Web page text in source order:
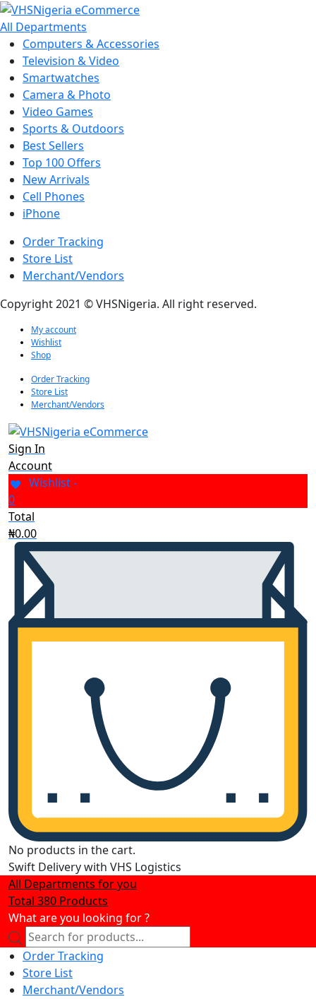
All Departments
Computers & Accessories
Television & Video
Smartwatches
Camera & Photo
Video Games
Sports & Outdoors
Best Sellers
Top 100 Offers
New Arrivals
Cell Phones
iPhone
Order Tracking
Store List
Merchant/Vendors
Copyright 2021 © VHSNigeria. All right reserved.
My account
Wishlist
Shop
Order Tracking
Store List
Merchant/Vendors
Sign In
Account
Wishlist -
0
Total
₦0.00
No products in the cart.
Swift Delivery with VHS Logistics
All Departments for you
Total 380 Products
What are you looking for ?
Products
search
Order Tracking
Store List
Merchant/Vendors